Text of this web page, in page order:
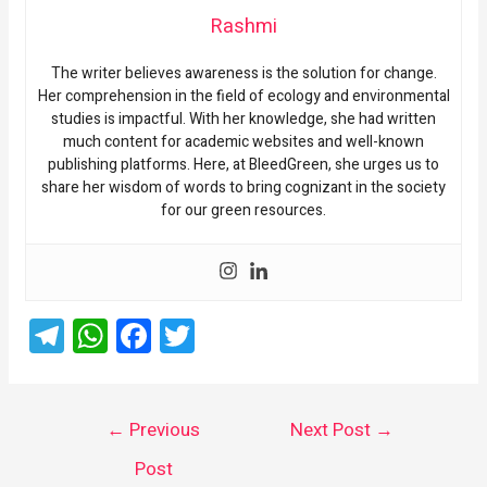
Rashmi
The writer believes awareness is the solution for change.
Her comprehension in the field of ecology and environmental
studies is impactful. With her knowledge, she had written
much content for academic websites and well-known
publishing platforms. Here, at BleedGreen, she urges us to
share her wisdom of words to bring cognizant in the society
for our green resources.
T
el
W
h
s
F
a
b
o
er
← Previous
Post
Next Post →